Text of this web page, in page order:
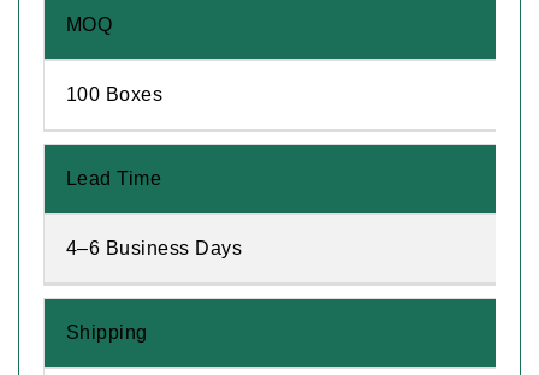
MOQ
100 Boxes
Lead Time
4–6 Business Days
Shipping